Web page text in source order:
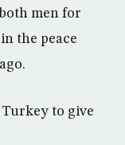
men for
the peace
to give